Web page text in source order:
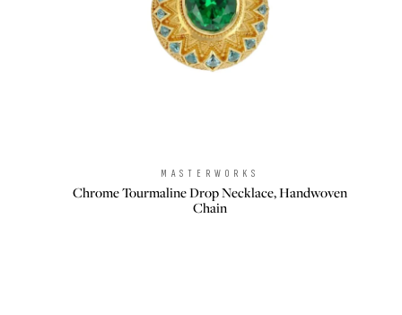
Brand:
MASTERWORKS
Chrome Tourmaline Drop Necklace, Handwoven
Chain